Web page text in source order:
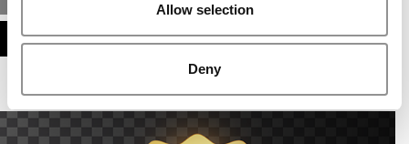
Allow selection
Deny
ASSESS MY MBA ODDS